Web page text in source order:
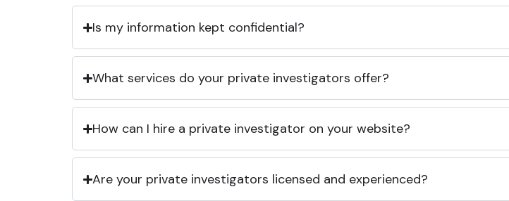
Is my information kept confidential?
What services do your private investigators offer?
How can I hire a private investigator on your website?
Are your private investigators licensed and experienced?